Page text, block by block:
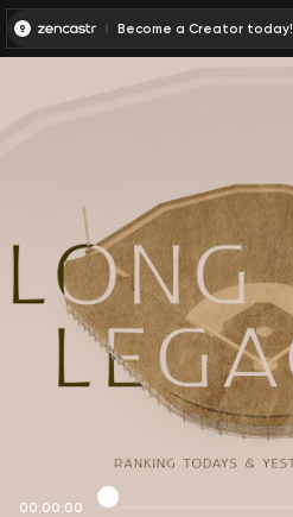
Become a Creator today!
00:00:00